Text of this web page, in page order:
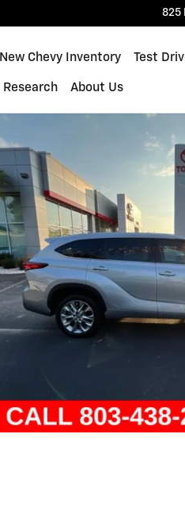
825
New Chevy Inventory Test
Research About Us